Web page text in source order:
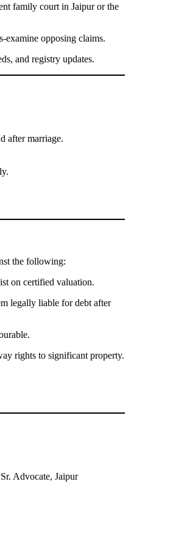
family court in Jaipur or the
examine opposing claims.
and registry updates.
after marriage.
the following:
on certified valuation.
legally liable for debt after
rights to significant property.
Advocate, Jaipur